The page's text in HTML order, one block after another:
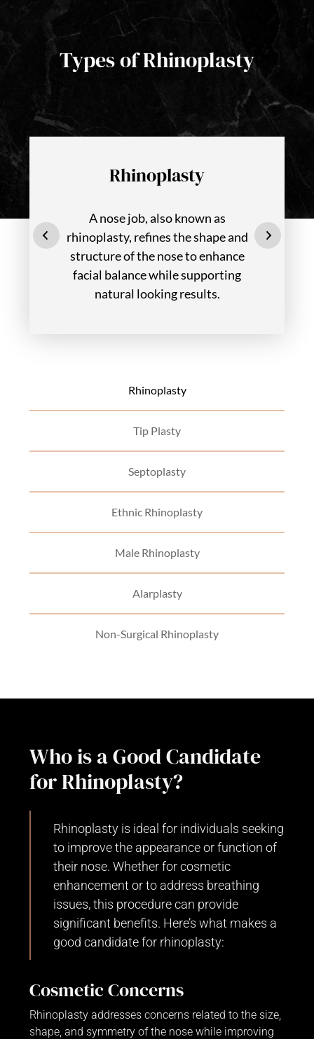
Types of Rhinoplasty
Rhinoplasty
A nose job, also known as
rhinoplasty, refines the shape and
structure of the nose to enhance
facial balance while supporting
natural looking results.
Rhinoplasty
Tip Plasty
Septoplasty
Ethnic Rhinoplasty
Male Rhinoplasty
Alarplasty
Non-Surgical Rhinoplasty
Who is a Good Candidate
for Rhinoplasty?
Rhinoplasty is ideal for individuals seeking
to improve the appearance or function of
their nose. Whether for cosmetic
enhancement or to address breathing
issues, this procedure can provide
significant benefits. Here’s what makes a
good candidate for rhinoplasty:
Cosmetic Concerns
Rhinoplasty addresses concerns related to the size,
shape, and symmetry of the nose while improving